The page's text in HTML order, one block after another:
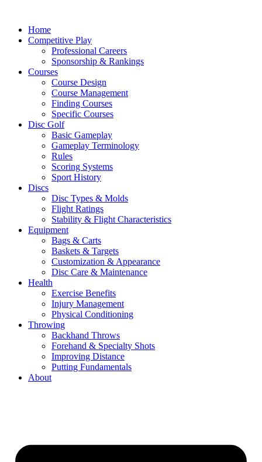
contentHome
Competitive Play
Professional Careers
Sponsorship & Rankings
Courses
Course Design
Course Management
Finding Courses
Specific Courses
Disc Golf
Basic Gameplay
Gameplay Terminology
Rules
Scoring Systems
Sport History
Discs
Disc Types & Molds
Flight Ratings
Stability & Flight Characteristics
Equipment
Bags & Carts
Baskets & Targets
Customization & Appearance
Disc Care & Maintenance
Health
Exercise Benefits
Injury Management
Physical Conditioning
Throwing
Backhand Throws
Forehand & Specialty Shots
Improving Distance
Putting Fundamentals
About